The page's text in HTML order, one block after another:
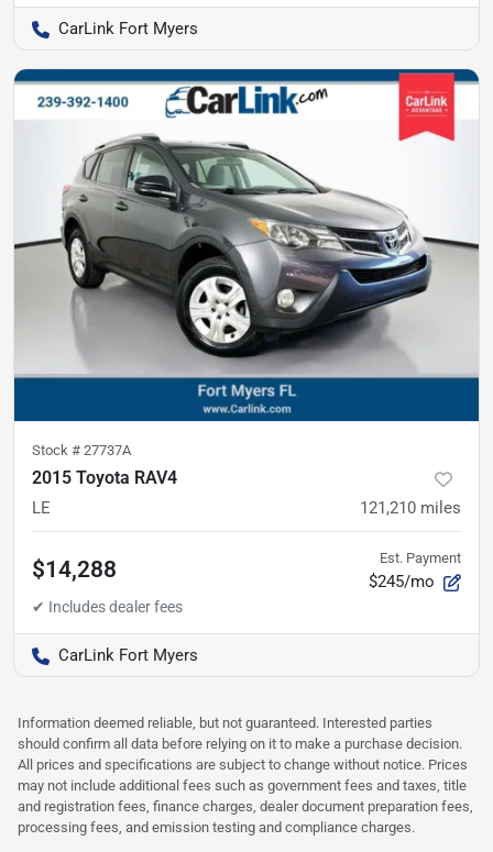
CarLink Fort Myers
Stock # 27737A
2015 Toyota RAV4
LE 121,210 miles
$14,288 Est. Payment
$245/mo
CarLink Fort Myers
Information deemed reliable, but not guaranteed. Interested parties
should confirm all data before relying on it to make a purchase decision.
All prices and specifications are subject to change without notice. Prices
may not include additional fees such as government fees and taxes, title
and registration fees, finance charges, dealer document preparation fees,
processing fees, and emission testing and compliance charges.